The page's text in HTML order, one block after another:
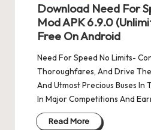
Download Need For
Mod APK 6.9.0
Free On Android
Need For Speed No Limits-
Thoroughfares, And Drive
And Utmost Precious Buses In
In Major Competitions And
Read More